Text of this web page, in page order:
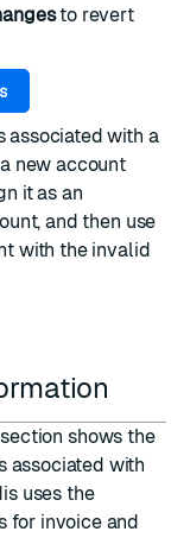
to revert
associated with a
new account
it as an
and then use
with the invalid
shows the
associated with
uses the
for invoice and